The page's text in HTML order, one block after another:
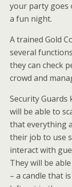
your party goes
a fun night.
A trained Gold
several
they can check
crowd and
Security
will be able to
that everything
their job to use
interact with
They will be
– a candle that